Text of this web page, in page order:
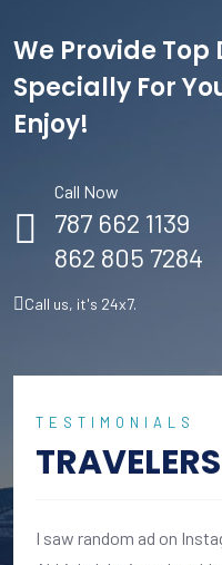
We Provide
Specially For
Enjoy!
Call Now
787 662 1139
862 805 7284
Call us, it's 24x7.
TESTIMONIALS
I saw random ad on